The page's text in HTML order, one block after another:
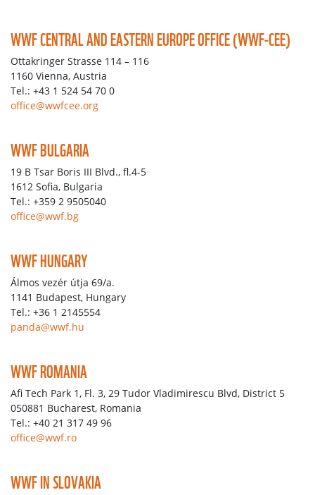
WWF CENTRAL AND EASTERN EUROPE OFFICE (WWF-CEE)
Ottakringer Strasse 114 – 116
1160 Vienna, Austria
Tel.: +43 1 524 54 70 0
office@wwfcee.org
WWF BULGARIA
19 B Tsar Boris III Blvd., fl.4-5
1612 Sofia, Bulgaria
Tel.: +359 2 9505040
office@wwf.bg
WWF HUNGARY
Álmos vezér útja 69/a.
1141 Budapest, Hungary
Tel.: +36 1 2145554
panda@wwf.hu
WWF ROMANIA
Afi Tech Park 1, Fl. 3, 29 Tudor Vladimirescu Blvd, District 5
050881 Bucharest, Romania
Tel.: +40 21 317 49 96
office@wwf.ro
WWF IN SLOVAKIA